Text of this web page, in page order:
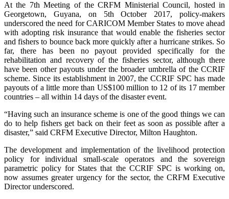
At the 7th Meeting of the CRFM Ministerial Council, hosted in
Georgetown, Guyana, on 5th October 2017, policy-makers
underscored the need for CARICOM Member States to move ahead
with adopting risk insurance that would enable the fisheries sector
and fishers to bounce back more quickly after a hurricane strikes. So
far, there has been no payout provided specifically for the
rehabilitation and recovery of the fisheries sector, although there
have been other payouts under the broader umbrella of the CCRIF
scheme. Since its establishment in 2007, the CCRIF SPC has made
payouts of a little more than US$100 million to 12 of its 17 member
countries – all within 14 days of the disaster event.
“Having such an insurance scheme is one of the good things we can
do to help fishers get back on their feet as soon as possible after a
disaster,” said CRFM Executive Director, Milton Haughton.
The development and implementation of the livelihood protection
policy for individual small-scale operators and the sovereign
parametric policy for States that the CCRIF SPC is working on,
now assumes greater urgency for the sector, the CRFM Executive
Director underscored.